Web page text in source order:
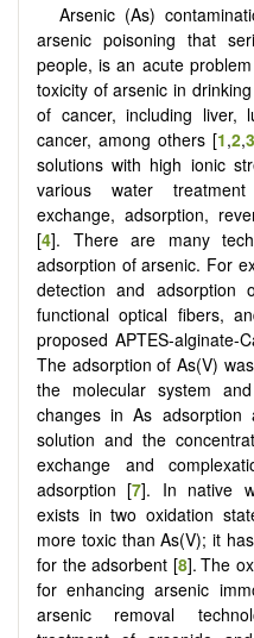
Arsenic (As)
arsenic poisoning that
people, is an acute
toxicity of arsenic in
of cancer, including liver,
cancer, among others [1,2,
solutions with high ionic
various water
exchange, adsorption,
[4]. There are many
adsorption of arsenic. For
detection and adsorption
functional optical fibers,
proposed APTES-alginate-
The adsorption of As(V)
the molecular system
changes in As
solution and the
exchange and
adsorption [7]. In native
exists in two oxidation
more toxic than As(V); it
for the adsorbent [8]. The
for enhancing arsenic
arsenic removal